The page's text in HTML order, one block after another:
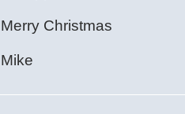
Merry Christmas
Mike